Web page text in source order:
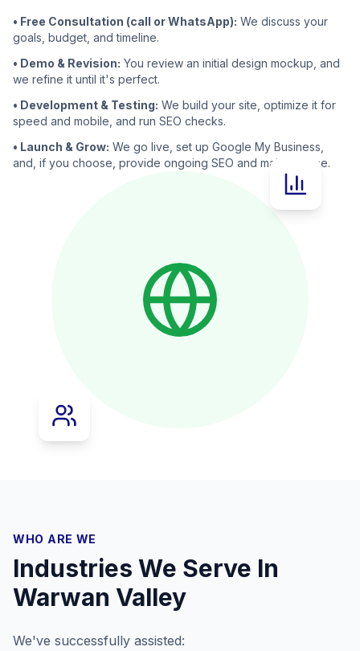
• Free Consultation (call or WhatsApp): We discuss your
goals, budget, and timeline.
• Demo & Revision: You review an initial design mockup, and
we refine it until it's perfect.
• Development & Testing: We build your site, optimize it for
speed and mobile, and run SEO checks.
• Launch & Grow: We go live, set up Google My Business,
and, if you choose, provide ongoing SEO and maintenance.
WHO ARE WE
Industries We Serve In
Warwan Valley
We've successfully assisted: